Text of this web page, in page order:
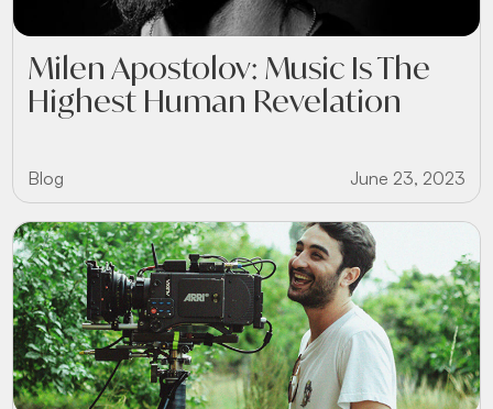
Milen Apostolov: Music Is The
Highest Human Revelation
Blog June 23, 2023